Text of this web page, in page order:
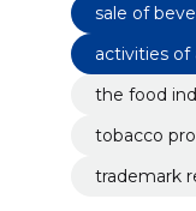
sale of
activities of
cco
the food
tobacco
trademark